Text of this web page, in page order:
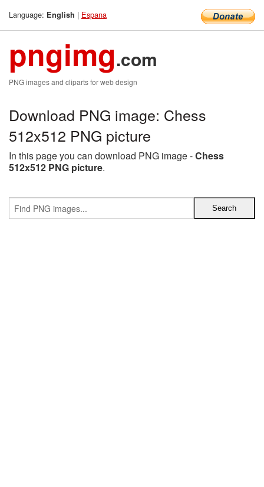
Language: English | Espana
pngimg.com
PNG images and cliparts for web design
Download PNG image: Chess
512x512 PNG picture
In this page you can download PNG image -Chess
512x512 PNG picture.